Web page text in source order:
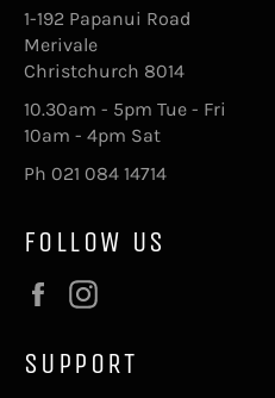
1-192 Papanui Road
Merivale
Christchurch 8014
10.30am - 5pm Tue - Fri
10am - 4pm Sat
Ph 021 084 14714
FOLLOW US
Facebook
SUPPORT